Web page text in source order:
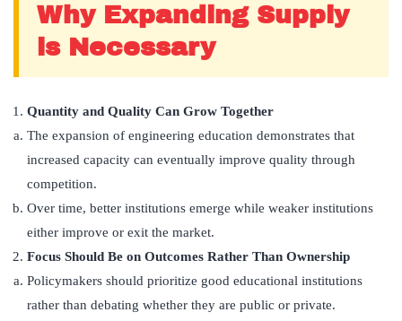
Why Expanding Supply
is Necessary
Quantity and Quality Can Grow Together
The expansion of engineering education demonstrates that
increased capacity can eventually improve quality through
competition.
Over time, better institutions emerge while weaker institutions
either improve or exit the market.
Focus Should Be on Outcomes Rather Than Ownership
Policymakers should prioritize good educational institutions
rather than debating whether they are public or private.